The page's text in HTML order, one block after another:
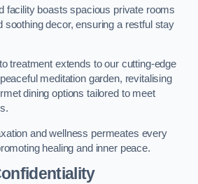
facility boasts spacious private rooms
soothing decor, ensuring a restful stay
treatment extends to our cutting-edge
meditation garden, revitalising
dining options tailored to meet
and wellness permeates every
healing and inner peace.